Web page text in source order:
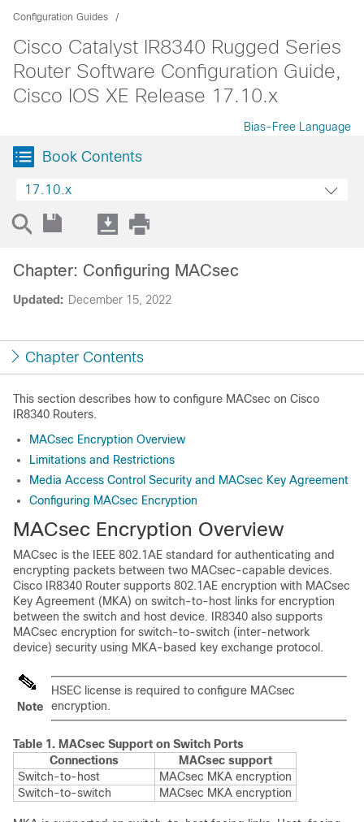
Configuration Guides
Cisco Catalyst IR8340 Rugged Series
Router Software Configuration Guide,
Cisco IOS XE Release 17.10.x
Bias-Free Language
Book Contents
17.10.x
Updated: December 15, 2022
Chapter: Configuring MACsec
Chapter Contents
This section describes how to configure MACsec on Cisco
IR8340 Routers.
MACsec Encryption Overview
Limitations and Restrictions
Media Access Control Security and MACsec Key Agreement
Configuring MACsec Encryption
MACsec Encryption Overview
MACsec is the IEEE 802.1AE standard for authenticating and
encrypting packets between two MACsec-capable devices.
Cisco IR8340 Router supports 802.1AE encryption with MACsec
Key Agreement (MKA) on switch-to-host links for encryption
between the switch and host device. IR8340 also supports
MACsec encryption for switch-to-switch (inter-network
device) security using MKA-based key exchange protocol.
Note
HSEC license is required to configure MACsec
encryption.
Table 1. MACsec Support on Switch Ports
Connections
MACsec support
Switch-to-host
MACsec MKA encryption
Switch-to-switch
MACsec MKA encryption